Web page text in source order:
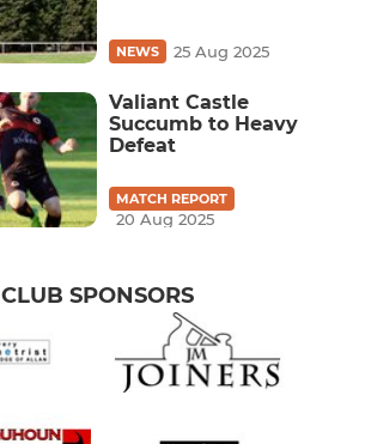
NEWS 25 Aug 2025
Valiant Castle
Succumb to Heavy
Defeat
MATCH REPORT
20 Aug 2025
CLUB SPONSORS